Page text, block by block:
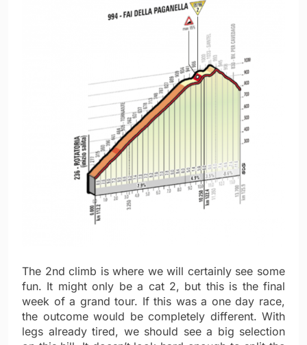
The 2nd climb is where we will certainly see some
fun. It might only be a cat 2, but this is the final
week of a grand tour. If this was a one day race,
the outcome would be completely different. With
legs already tired, we should see a big selection